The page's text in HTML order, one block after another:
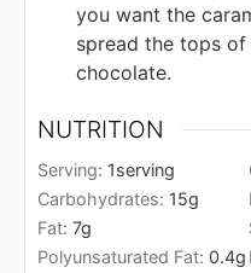
you want the
spread the tops
chocolate.
NUTRITION
Serving: 1serving
Carbohydrates: 15g
Fat: 7g
Polyunsaturated Fat: 0.4g